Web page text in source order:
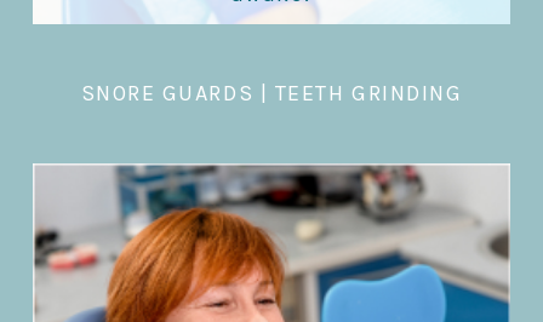
SNORE GUARDS TEETH GRINDING